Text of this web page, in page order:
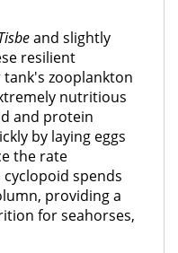
and slightly
resilient
zooplankton
nutritious
and protein
by laying eggs
the rate
cyclopoid spends
providing a
for seahorses,